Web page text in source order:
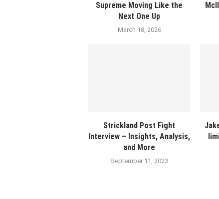
Supreme Moving Like the
Next One Up
March 18, 2026
Strickland Post Fight
Interview – Insights, Analysis,
and More
September 11, 2023